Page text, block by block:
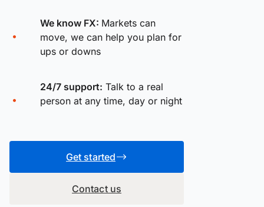
We know FX: Markets can
move, we can help you plan for
ups or downs
24/7 support: Talk to a real
person at any time, day or night
Get started
Contact us